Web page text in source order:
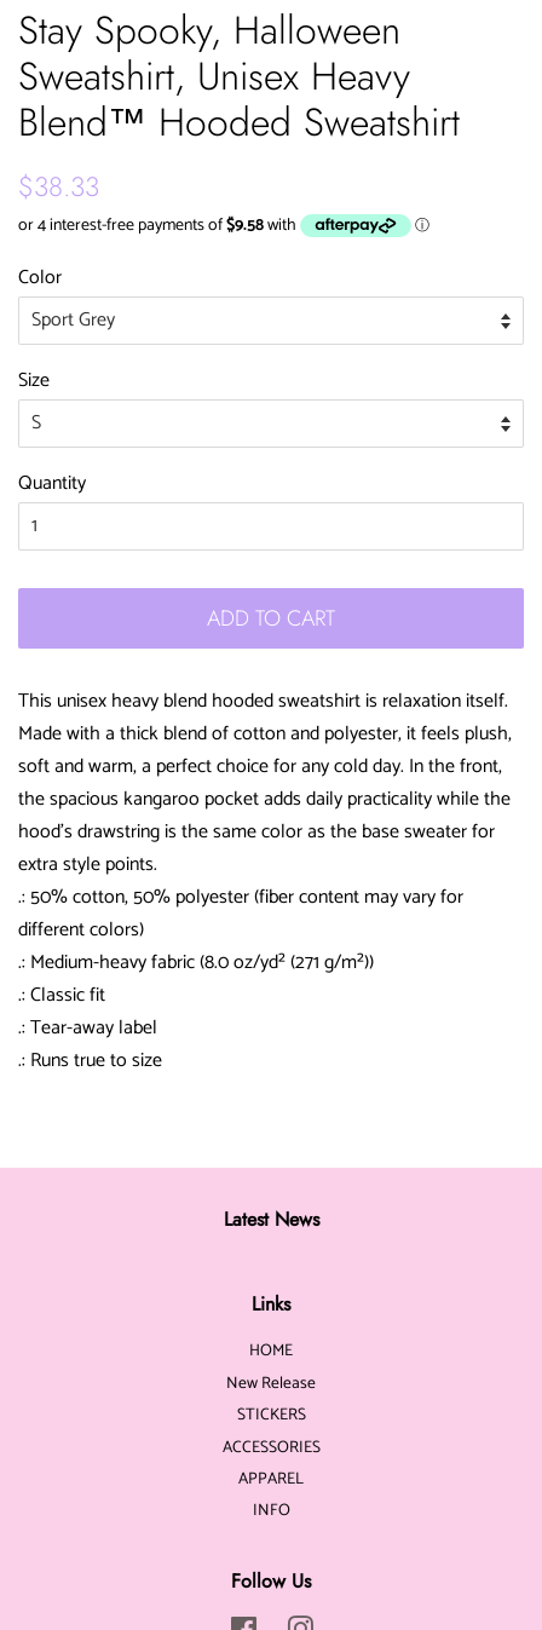
Stay Spooky, Halloween
Sweatshirt, Unisex Heavy
Blend™ Hooded Sweatshirt
Regular
price
$38.33
price
Color
Size
Quantity
ADD TO CART
This unisex heavy blend hooded sweatshirt is relaxation itself.
Made with a thick blend of cotton and polyester, it feels plush,
soft and warm, a perfect choice for any cold day. In the front,
the spacious kangaroo pocket adds daily practicality while the
hood's drawstring is the same color as the base sweater for
extra style points.
.: 50% cotton, 50% polyester (fiber content may vary for
different colors)
.: Medium-heavy fabric (8.0 oz/yd² (271 g/m²))
.: Classic fit
.: Tear-away label
.: Runs true to size
Latest News
Links
HOME
New Release
STICKERS
ACCESSORIES
APPAREL
INFO
Follow Us